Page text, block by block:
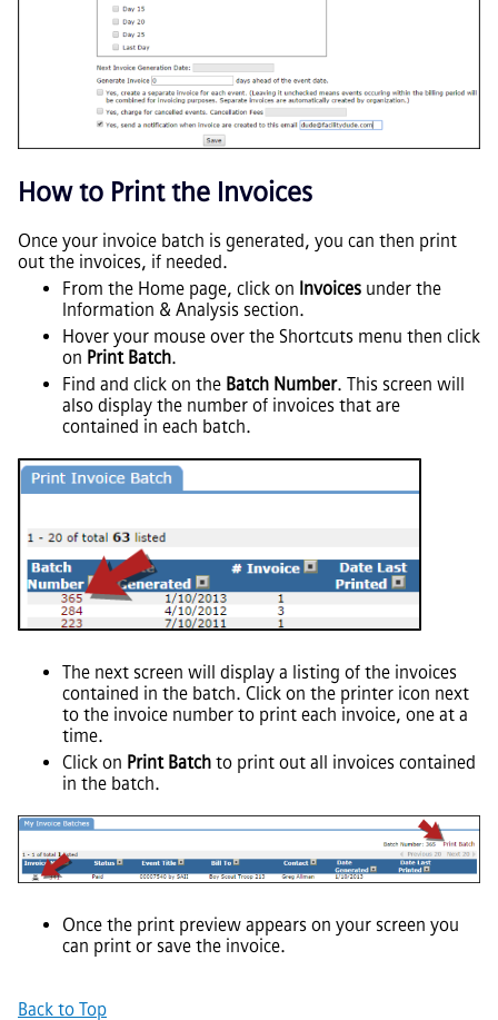
How to Print the Invoices
Once your invoice batch is generated, you can then print
out the invoices, if needed.
From the Home page, click on Invoices under the
Information & Analysis section.
Hover your mouse over the Shortcuts menu then click
on Print Batch.
Find and click on the Batch Number. This screen will
also display the number of invoices that are
contained in each batch.
The next screen will display a listing of the invoices
contained in the batch. Click on the printer icon next
to the invoice number to print each invoice, one at a
time.
Click on Print Batch to print out all invoices contained
in the batch.
Once the print preview appears on your screen you
can print or save the invoice.
Back to Top